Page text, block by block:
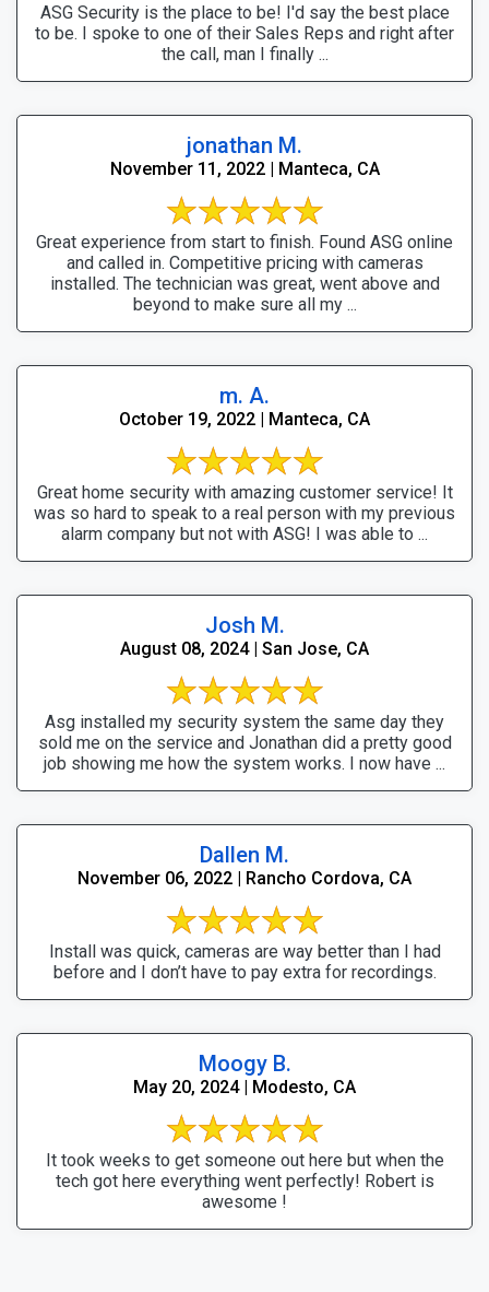
ASG Security is the place to be! I'd say the best place
to be. I spoke to one of their Sales Reps and right after
the call, man I finally ...
jonathan M.
November 11, 2022 | Manteca, CA
Great experience from start to finish. Found ASG online
and called in. Competitive pricing with cameras
installed. The technician was great, went above and
beyond to make sure all my ...
m. A.
October 19, 2022 | Manteca, CA
Great home security with amazing customer service! It
was so hard to speak to a real person with my previous
alarm company but not with ASG! I was able to ...
Josh M.
August 08, 2024 | San Jose, CA
Asg installed my security system the same day they
sold me on the service and Jonathan did a pretty good
job showing me how the system works. I now have ...
Dallen M.
November 06, 2022 | Rancho Cordova, CA
Install was quick, cameras are way better than I had
before and I don’t have to pay extra for recordings.
Moogy B.
May 20, 2024 | Modesto, CA
It took weeks to get someone out here but when the
tech got here everything went perfectly! Robert is
awesome !